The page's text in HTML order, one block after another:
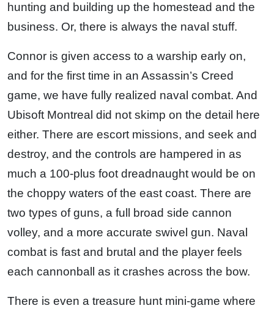
hunting and building up the homestead and the
business. Or, there is always the naval stuff.
Connor is given access to a warship early on,
and for the first time in an Assassin’s Creed
game, we have fully realized naval combat. And
Ubisoft Montreal did not skimp on the detail here
either. There are escort missions, and seek and
destroy, and the controls are hampered in as
much a 100-plus foot dreadnaught would be on
the choppy waters of the east coast. There are
two types of guns, a full broad side cannon
volley, and a more accurate swivel gun. Naval
combat is fast and brutal and the player feels
each cannonball as it crashes across the bow.
There is even a treasure hunt mini-game where